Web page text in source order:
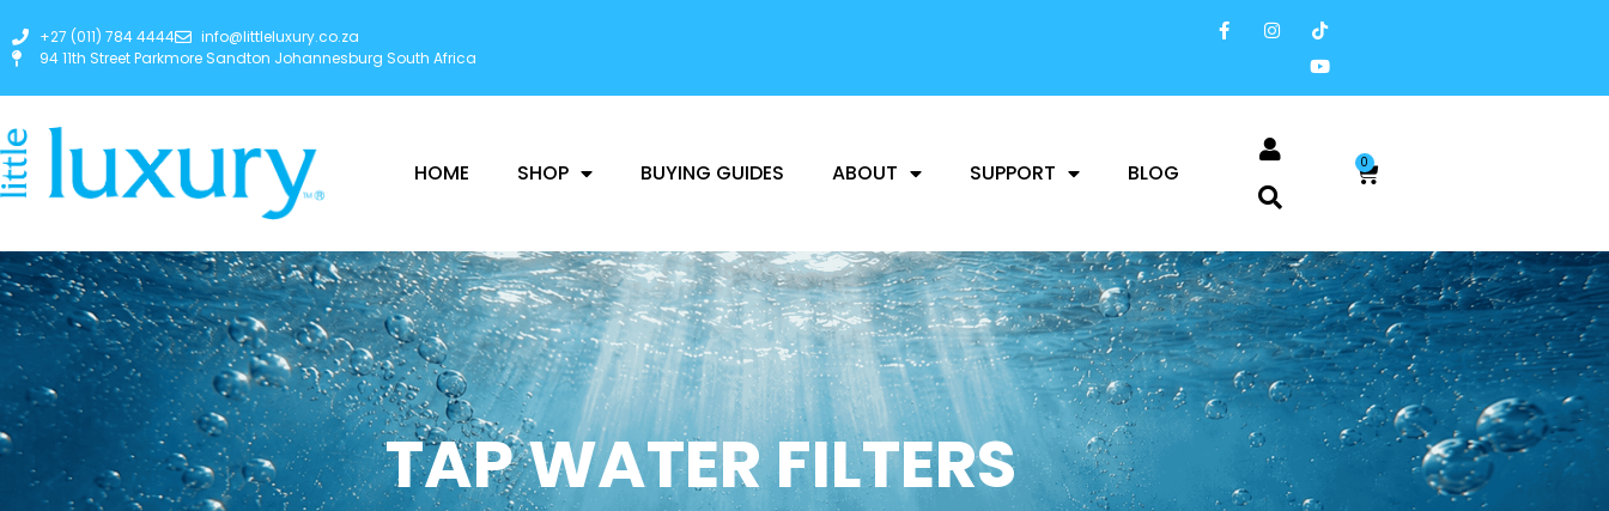
+27 (011) 784 4444
info@littleluxury.co.za
94 11th Street Parkmore Sandton Johannesburg South Africa
HOME SHOP BUYING GUIDES ABOUT SUPPORT BLOG 0
TAP WATER FILTERS